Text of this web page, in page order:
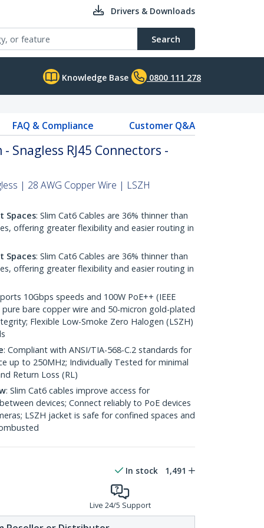
Drivers & Downloads
Search
Knowledge Base 0800 111 278
FAQ & Compliance Customer Q&A
Snagless RJ45 Connectors -
| 28 AWG Copper Wire | LSZH
Spaces: Slim Cat6 Cables are 36% thinner than
offering greater flexibility and easier routing in
Spaces: Slim Cat6 Cables are 36% thinner than
offering greater flexibility and easier routing in
10Gbps speeds and 100W PoE++ (IEEE
bare copper wire and 50-micron gold-plated
Flexible Low-Smoke Zero Halogen (LSZH)
: Compliant with ANSI/TIA-568-C.2 standards for
up to 250MHz; Individually Tested for minimal
Return Loss (RL)
: Slim Cat6 cables improve access for
devices; Connect reliably to PoE devices
LSZH jacket is safe for confined spaces and
In stock 1,491
Live 24/5 Support